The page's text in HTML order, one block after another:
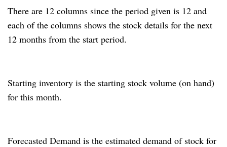
There are 12 columns since the period given is 12 and
each of the columns shows the stock details for the next
12 months from the start period.
Starting inventory is the starting stock volume (on hand)
for this month.
Forecasted Demand is the estimated demand of stock for